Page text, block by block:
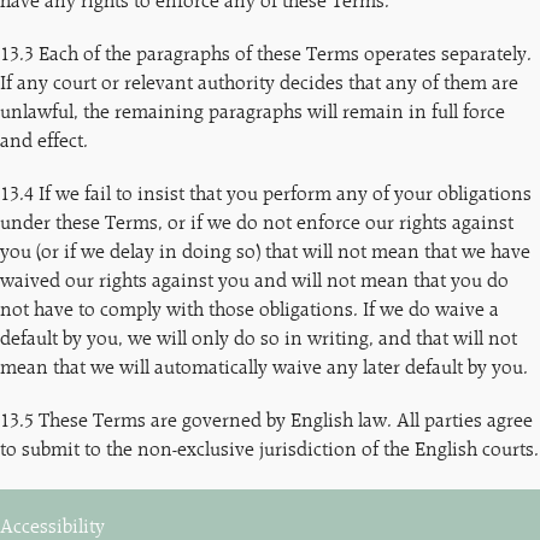
13.3 Each of the paragraphs of these Terms operates separately.
If any court or relevant authority decides that any of them are
unlawful, the remaining paragraphs will remain in full force
and effect.
13.4 If we fail to insist that you perform any of your obligations
under these Terms, or if we do not enforce our rights against
you (or if we delay in doing so) that will not mean that we have
waived our rights against you and will not mean that you do
not have to comply with those obligations. If we do waive a
default by you, we will only do so in writing, and that will not
mean that we will automatically waive any later default by you.
13.5 These Terms are governed by English law. All parties agree
to submit to the non-exclusive jurisdiction of the English courts.
Accessibility